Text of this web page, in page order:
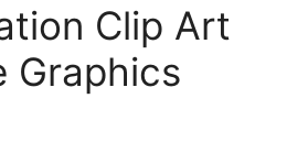
Clip Art
Graphics